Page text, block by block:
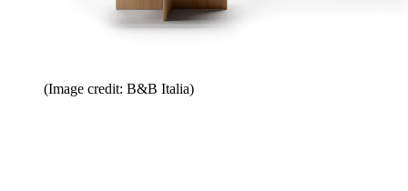
(Image credit: B&B Italia)